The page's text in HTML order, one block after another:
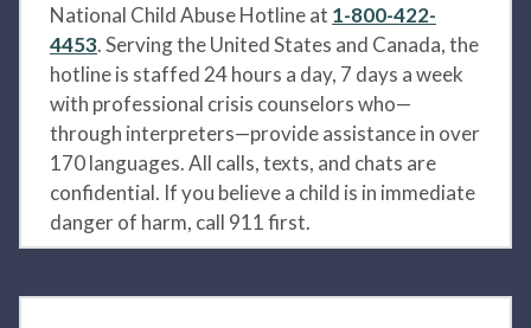
National Child Abuse Hotline at 1-800-422-
4453. Serving the United States and Canada, the
hotline is staffed 24 hours a day, 7 days a week
with professional crisis counselors who—
through interpreters—provide assistance in over
170 languages. All calls, texts, and chats are
confidential. If you believe a child is in immediate
danger of harm, call 911 first.